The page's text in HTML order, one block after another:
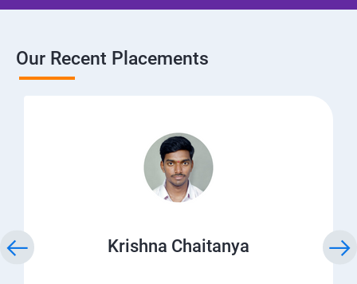
Our Recent Placements
Krishna Chaitanya